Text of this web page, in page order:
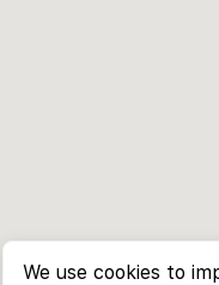
We use cookies to